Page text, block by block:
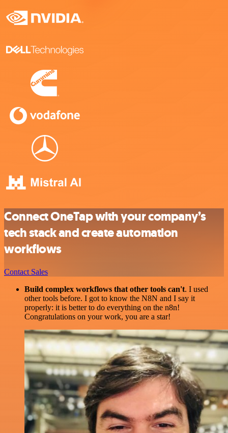
Connect OneTap with your company’s
tech stack and create automation
workflows
Contact Sales
Build complex workflows that other tools can't. I used
other tools before. I got to know the N8N and I say it
properly: it is better to do everything on the n8n!
Congratulations on your work, you are a star!